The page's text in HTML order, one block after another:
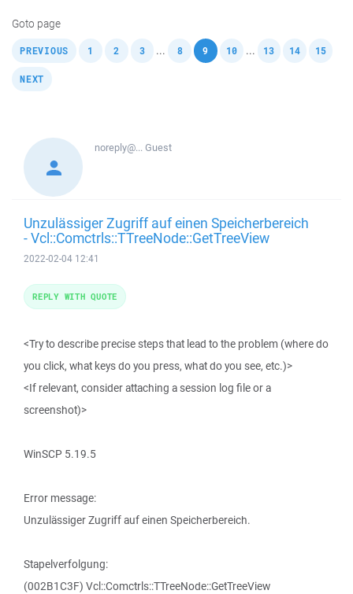
Goto page
PREVIOUS 1 2 3 ... 8 9 , 10 ... 13 14 15
NEXT
noreply@...Guest
Unzulässiger Zugriff auf einen Speicherbereich
- Vcl::Comctrls::TTreeNode::GetTreeView
2022-02-04 12:41
<Try to describe precise steps that lead to the problem (where do
you click, what keys do you press, what do you see, etc.)>
<If relevant, consider attaching a session log file or a
screenshot)>
WinSCP 5.19.5
Error message:
Unzulässiger Zugriff auf einen Speicherbereich.
Stapelverfolgung:
(002B1C3F) Vcl::Comctrls::TTreeNode::GetTreeView
REPLY WITH QUOTE